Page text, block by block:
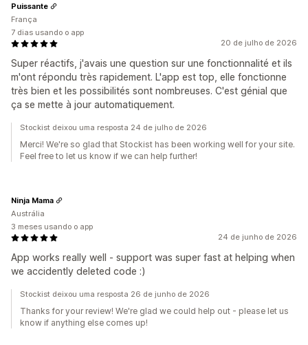
20 de julho de 2026
Super réactifs, j'avais une question sur une fonctionnalité et ils
m'ont répondu très rapidement. L'app est top, elle fonctionne
très bien et les possibilités sont nombreuses. C'est génial que
ça se mette à jour automatiquement.
Puissante
França
7 dias usando o app
Stockist deixou uma resposta 24 de julho de 2026
Merci! We're so glad that Stockist has been working well for your site.
Feel free to let us know if we can help further!
24 de junho de 2026
App works really well - support was super fast at helping when
we accidently deleted code :)
Ninja Mama
Austrália
3 meses usando o app
Stockist deixou uma resposta 26 de junho de 2026
Thanks for your review! We're glad we could help out - please let us
know if anything else comes up!